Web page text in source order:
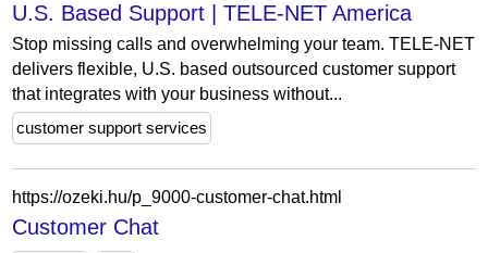
U.S. Based Support | TELE-NET America
Stop missing calls and overwhelming your team. TELE-NET
delivers flexible, U.S. based outsourced customer support
that integrates with your business without...
customer support services
https://ozeki.hu/p_9000-customer-chat.html
Customer Chat